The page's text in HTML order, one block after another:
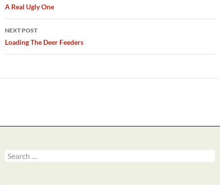
navigation
A Real Ugly One
NEXT POST
Loading The Deer Feeders
Search
for: